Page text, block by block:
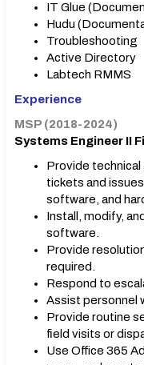
IT Glue
Hudu
Troubleshooting
Active Directory
Labtech RMMS
Experience
MSP (2018-2024)
Systems Engineer II
Provide
tickets and
software, and
Install, modify,
software.
Provide
required.
Respond to
Assist personnel
Provide routine
field visits or
Use Office 365